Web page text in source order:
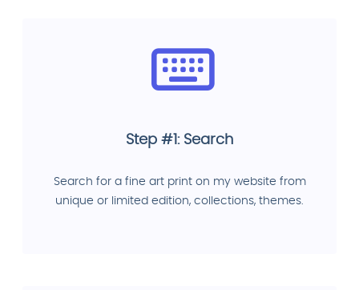
Step #1: Search
Search for a fine art print on my website from
unique or limited edition, collections, themes.